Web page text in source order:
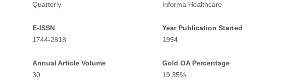
Quarterly
Informa Healthcare
E-ISSN
1744-2818
Year Publication Started
1994
Annual Article Volume
30
Gold OA Percentage
19.35%